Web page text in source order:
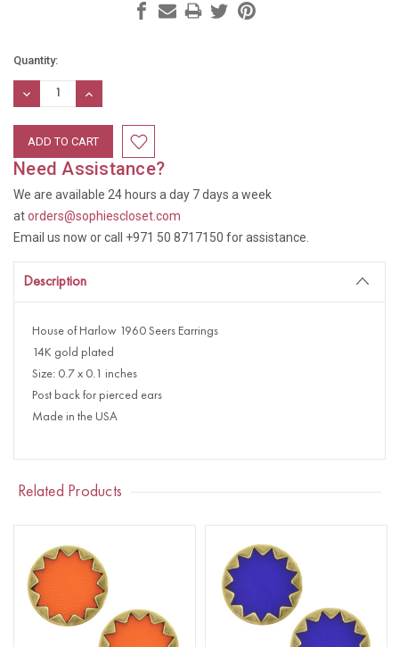
Current
Stock:
Quantity:
DECREASE
QUANTITY:
INCREASE
QUANTITY:
Need Assistance?
We are available 24 hours a day 7 days a week
atorders@sophiescloset.com
Email us now or call +971 50 8717150 for assistance.
Description
House of Harlow 1960 Seers Earrings
14K gold plated
Size: 0.7 x 0.1 inches
Post back for pierced ears
Made in the USA
Related Products